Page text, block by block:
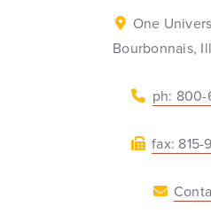
One
Bourbonnais,
ph: 800-
fax: 815-